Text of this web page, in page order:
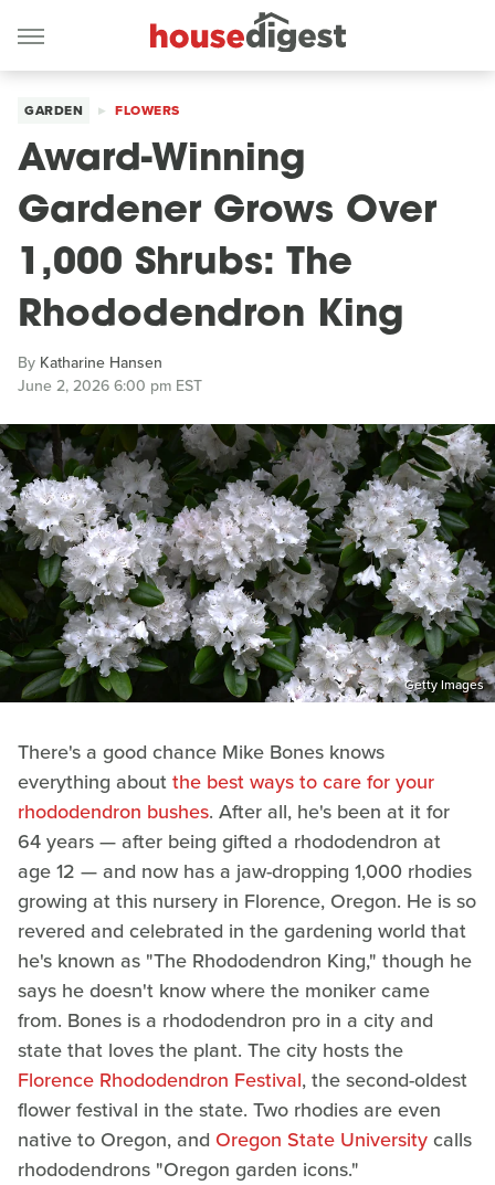
GARDEN FLOWERS
Award-Winning
Gardener Grows Over
1,000 Shrubs: The
Rhododendron King
By Katharine Hansen
June 2, 2026 6:00 pm EST
Getty Images
There's a good chance Mike Bones knows
everything aboutthe best ways to care for your
rhododendron bushes. After all, he's been at it for
64 years — after being gifted a rhododendron at
age 12 — and now has a jaw-dropping 1,000 rhodies
growing at this nursery in Florence, Oregon. He is so
revered and celebrated in the gardening world that
he's known as "The Rhododendron King," though he
says he doesn't know where the moniker came
from. Bones is a rhododendron pro in a city and
state that loves the plant. The city hosts the
Florence Rhododendron Festival, the second-oldest
flower festival in the state. Two rhodies are even
native to Oregon, and Oregon State Universitycalls
rhododendrons "Oregon garden icons."